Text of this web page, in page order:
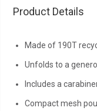
Product Details
Made of 190T
Unfolds to a
Includes a
Compact mesh